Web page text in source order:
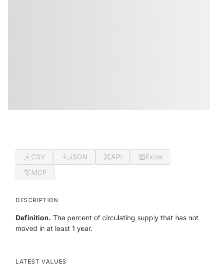
CSV JSON API
Excel
MCP
DESCRIPTION
Definition. The percent of circulating supply that has not
moved in at least 1 year.
LATEST VALUES